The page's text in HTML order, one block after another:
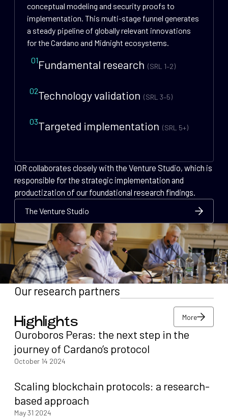
conceptual modeling and security proofs to
implementation. This multi-stage funnel generates
a steady pipeline of globally relevant innovations
for the Cardano and Midnight ecosystems.
01Fundamental research (SRL 1–2)
02Technology validation (SRL 3–5)
03Targeted implementation (SRL 5+)
IOR collaborates closely with the Venture Studio, which is
responsible for the strategic implementation and
productization of our foundational research findings.
The Venture Studio
The Venture Studio
The Venture Studio
Our research partners
Highlights More
More
More
Ouroboros Peras: the next step in the
journey of Cardano’s protocol
October 14 2024
Scaling blockchain protocols: a research-
based approach
May 31 2024